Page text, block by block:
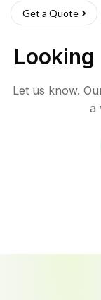
Get a Quote
Let us know.
a